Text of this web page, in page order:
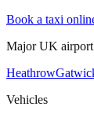
Book a taxi
Major UK airport
Heathrow
Vehicles